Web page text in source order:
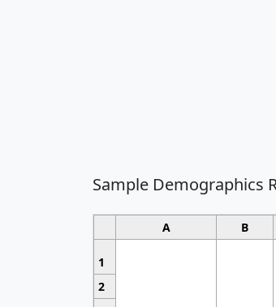
Sample Demographics
A B
1
2